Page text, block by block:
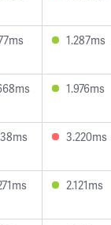
1.287ms
1.976ms
3.220ms
2.121ms